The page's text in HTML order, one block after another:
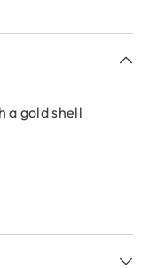
a gold shell